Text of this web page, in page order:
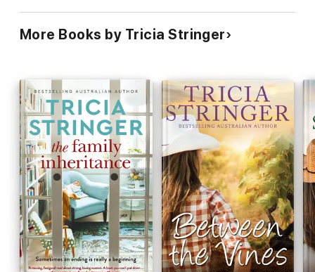
More Books by Tricia Stringer